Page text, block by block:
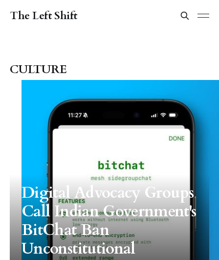
The Left Shift
CULTURE
Digital Advocacy Groups
Call Indian Government's
BitChat Ban
Unconstitutional